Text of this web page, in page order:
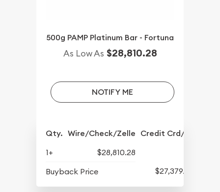
500g PAMP Platinum Bar - Fortuna
As Low As $28,810.28
NOTIFY ME
Qty. Wire/Check/Zelle Credit Crd/PP
1+
$28,810.28
Buyback Price
$27,379.57